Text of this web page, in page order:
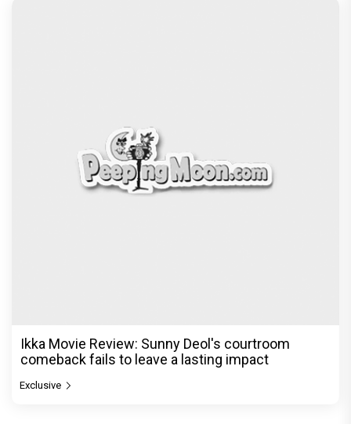
Ikka Movie Review: Sunny Deol's courtroom
comeback fails to leave a lasting impact
Exclusive